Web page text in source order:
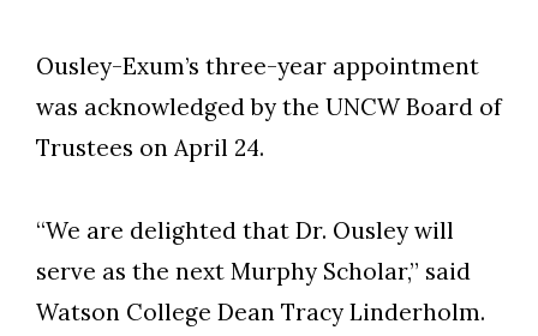
Ousley-Exum’s three-year appointment
was acknowledged by the UNCW Board of
Trustees on April 24.
“We are delighted that Dr. Ousley will
serve as the next Murphy Scholar,” said
Watson College Dean Tracy Linderholm.